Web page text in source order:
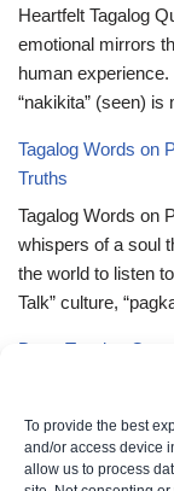
To provide the best
and/or access device
allow us to process
Heartfelt Tagalog
emotional mirrors
human experience.
“nakikita” (seen)
Tagalog Words on
Truths
Tagalog Words on
whispers of a soul
the world to listen
Talk” culture,
Deep Tagalog
Deep Tagalog
spiritual anchor for
lives doesn’t align